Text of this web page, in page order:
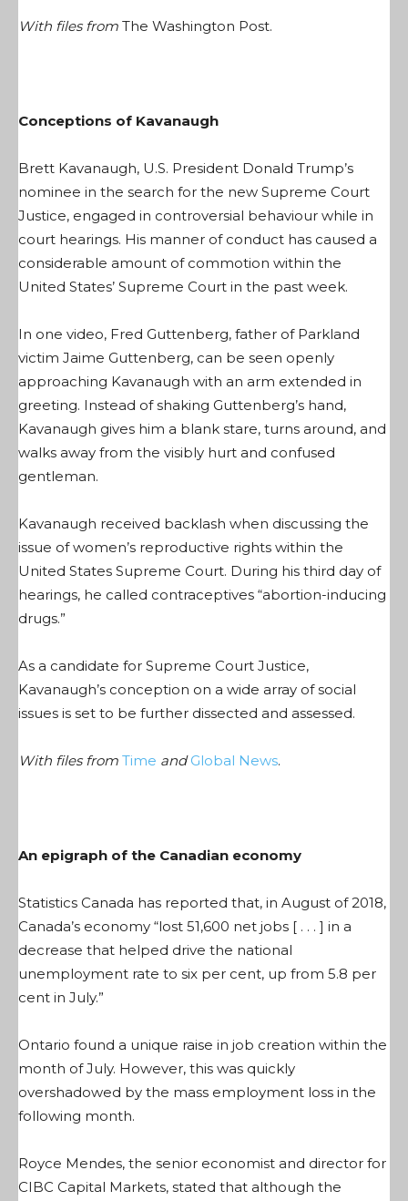
With files from The Washington Post.
Conceptions of Kavanaugh
Brett Kavanaugh, U.S. President Donald Trump’s
nominee in the search for the new Supreme Court
Justice, engaged in controversial behaviour while in
court hearings. His manner of conduct has caused a
considerable amount of commotion within the
United States’ Supreme Court in the past week.
In one video, Fred Guttenberg, father of Parkland
victim Jaime Guttenberg, can be seen openly
approaching Kavanaugh with an arm extended in
greeting. Instead of shaking Guttenberg’s hand,
Kavanaugh gives him a blank stare, turns around, and
walks away from the visibly hurt and confused
gentleman.
Kavanaugh received backlash when discussing the
issue of women’s reproductive rights within the
United States Supreme Court. During his third day of
hearings, he called contraceptives “abortion-inducing
drugs.”
As a candidate for Supreme Court Justice,
Kavanaugh’s conception on a wide array of social
issues is set to be further dissected and assessed.
With files from Time andGlobal News.
An epigraph of the Canadian economy
Statistics Canada has reported that, in August of 2018,
Canada’s economy “lost 51,600 net jobs [ . . . ] in a
decrease that helped drive the national
unemployment rate to six per cent, up from 5.8 per
cent in July.”
Ontario found a unique raise in job creation within the
month of July. However, this was quickly
overshadowed by the mass employment loss in the
following month.
Royce Mendes, the senior economist and director for
CIBC Capital Markets, stated that although the